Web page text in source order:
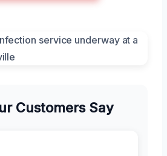
Customers Say